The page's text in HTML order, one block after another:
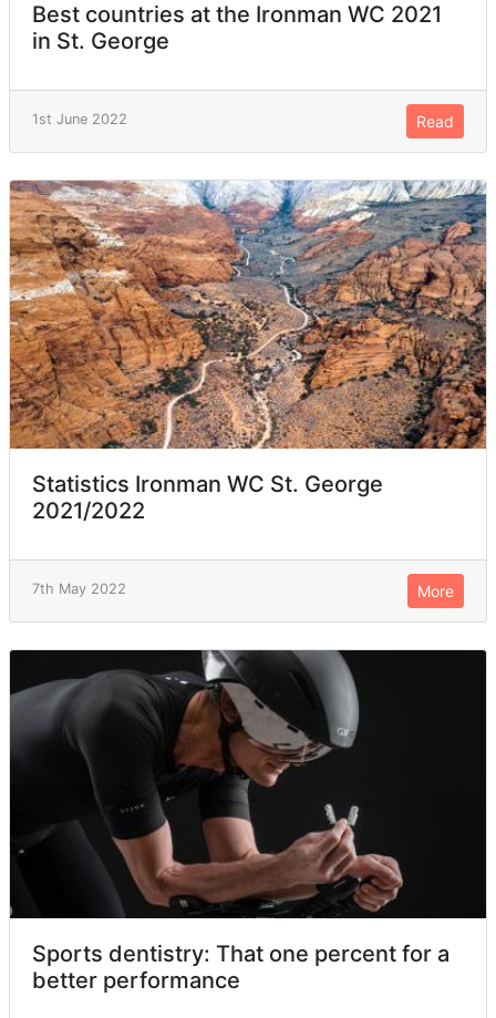
Best countries at the Ironman WC 2021
in St. George
1st June 2022 Read
Statistics Ironman WC St. George
2021/2022
7th May 2022 More
Sports dentistry: That one percent for a
better performance